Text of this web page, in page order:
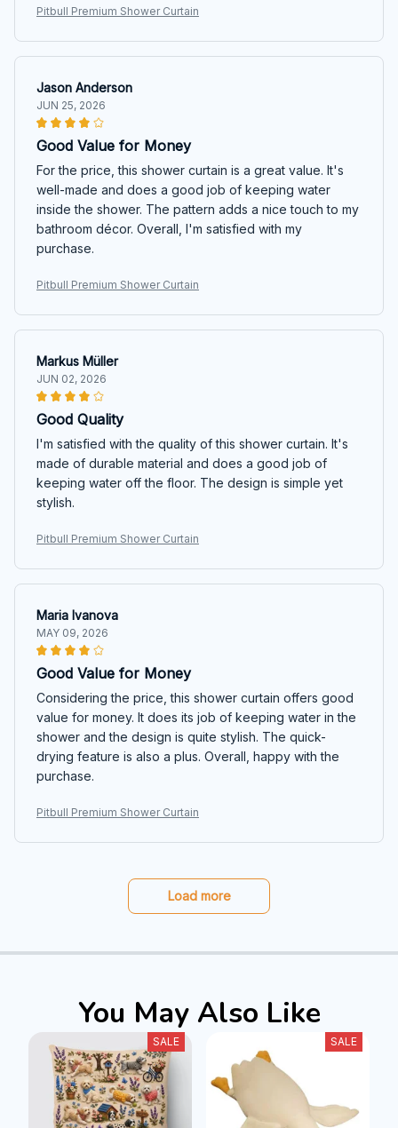
Pitbull Premium Shower Curtain
Jason Anderson
JUN 25, 2026
Good Value for Money
For the price, this shower curtain is a great value. It's
well-made and does a good job of keeping water
inside the shower. The pattern adds a nice touch to my
bathroom décor. Overall, I'm satisfied with my
purchase.
Pitbull Premium Shower Curtain
Markus Müller
JUN 02, 2026
Good Quality
I'm satisfied with the quality of this shower curtain. It's
made of durable material and does a good job of
keeping water off the floor. The design is simple yet
stylish.
Pitbull Premium Shower Curtain
Maria Ivanova
MAY 09, 2026
Good Value for Money
Considering the price, this shower curtain offers good
value for money. It does its job of keeping water in the
shower and the design is quite stylish. The quick-
drying feature is also a plus. Overall, happy with the
purchase.
Pitbull Premium Shower Curtain
Load more
You May Also Like
SALE SALE